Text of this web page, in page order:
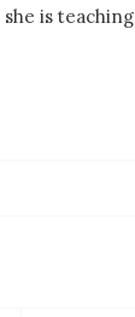
she is teaching